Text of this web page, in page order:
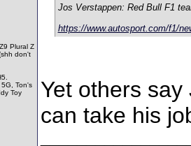
Plural Z
don't
Ton's
Toy
Jos Verstappen: Red Bull F1
https://www.autosport.com/f1/
Yet others
can take his